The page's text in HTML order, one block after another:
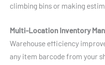
climbing bins or making
Multi-Location Inventory
Warehouse efficiency
any item barcode from your